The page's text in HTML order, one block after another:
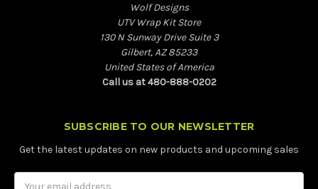
Wolf Designs
UTV Wrap Kit Store
130 N Sunway Drive Suite 3
Gilbert, AZ 85233
United States of America
Call us at 480-888-0202
SUBSCRIBE TO OUR NEWSLETTER
Get the latest updates on new products and upcoming sales